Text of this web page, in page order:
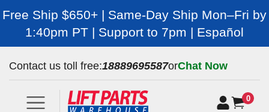
Free Ship $650+ | Same-Day Ship Mon–Fri by
1:40pm PT | Support to 7pm | Español
Contact us toll free:18889695587orChat Now
0